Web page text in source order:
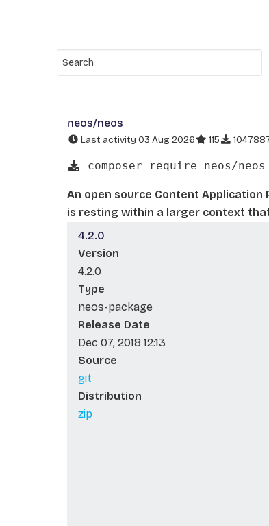
neos/neos
Last activity 03 Aug 2026 115
composer require neos/neos
An open source Content
is resting within a larger context
4.2.0
Version
4.2.0
Type
neos-package
Release Date
Dec 07, 2018 12:13
Source
git
Distribution
zip